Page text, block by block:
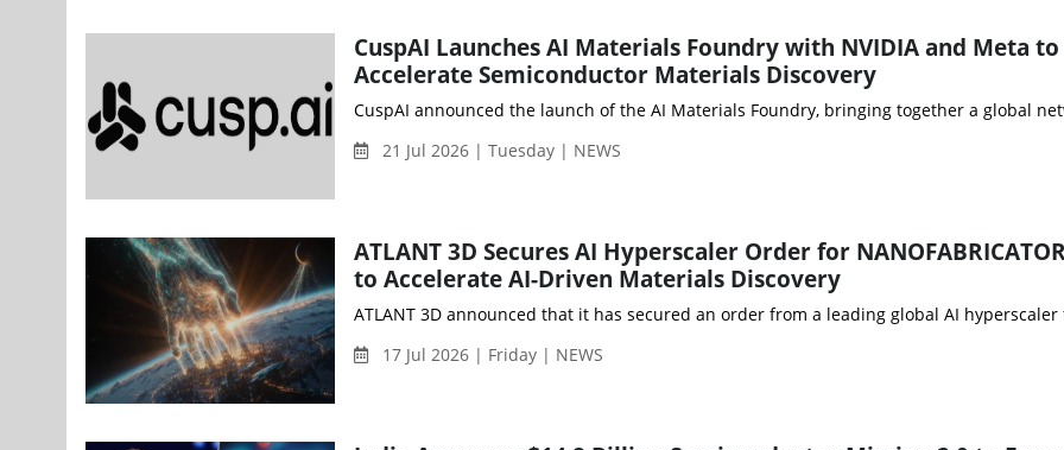
CuspAI Launches AI Materials Foundry with NVIDIA and Meta to
Accelerate Semiconductor Materials Discovery
CuspAI announced the launch of the AI Materials Foundry, bringing together a global
21 Jul 2026 | Tuesday | NEWS
ATLANT 3D Secures AI Hyperscaler Order for
to Accelerate AI-Driven Materials Discovery
ATLANT 3D announced that it has secured an order from a leading global AI
17 Jul 2026 | Friday | NEWS